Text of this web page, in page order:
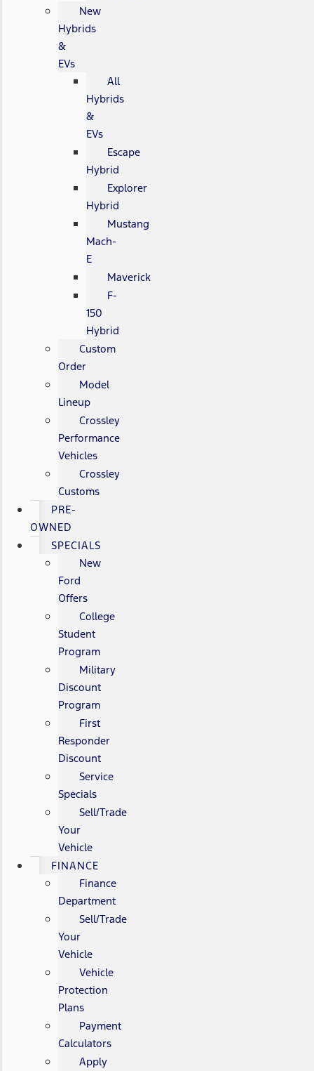
New
Hybrids
&
EVs
All
Hybrids
&
EVs
Escape
Hybrid
Explorer
Hybrid
Mustang
Mach-
E
Maverick
F-
150
Hybrid
Custom
Order
Model
Lineup
Crossley
Performance
Vehicles
Crossley
Customs
PRE-
OWNED
SPECIALS
New
Ford
Offers
College
Student
Program
Military
Discount
Program
First
Responder
Discount
Service
Specials
Sell/Trade
Your
Vehicle
FINANCE
Finance
Department
Sell/Trade
Your
Vehicle
Vehicle
Protection
Plans
Payment
Calculators
Apply